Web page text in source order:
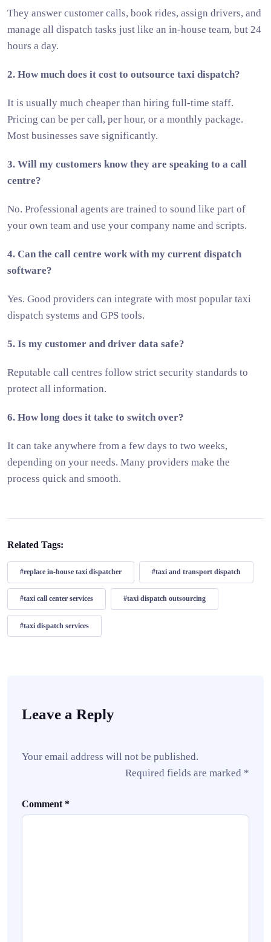
They answer customer calls, book rides, assign drivers, and
manage all dispatch tasks just like an in-house team, but 24
hours a day.
2. How much does it cost to outsource taxi dispatch?
It is usually much cheaper than hiring full-time staff.
Pricing can be per call, per hour, or a monthly package.
Most businesses save significantly.
3. Will my customers know they are speaking to a call
centre?
No. Professional agents are trained to sound like part of
your own team and use your company name and scripts.
4. Can the call centre work with my current dispatch
software?
Yes. Good providers can integrate with most popular taxi
dispatch systems and GPS tools.
5. Is my customer and driver data safe?
Reputable call centres follow strict security standards to
protect all information.
6. How long does it take to switch over?
It can take anywhere from a few days to two weeks,
depending on your needs. Many providers make the
process quick and smooth.
Related Tags:
#replace in-house taxi dispatcher #taxi and transport dispatch
#taxi call center services #taxi dispatch outsourcing
#taxi dispatch services
Leave a Reply
Your email address will not be published.
Required fields are marked *
Comment *